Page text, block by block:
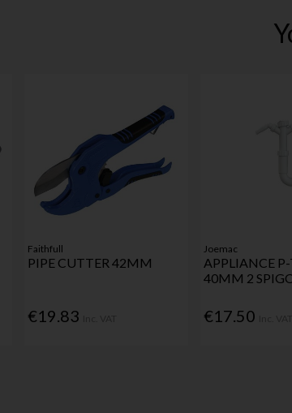
Faithfull
PIPE CUTTER 42MM
€19.83
Joemac
APPLIANCE
40MM 2
€17.50